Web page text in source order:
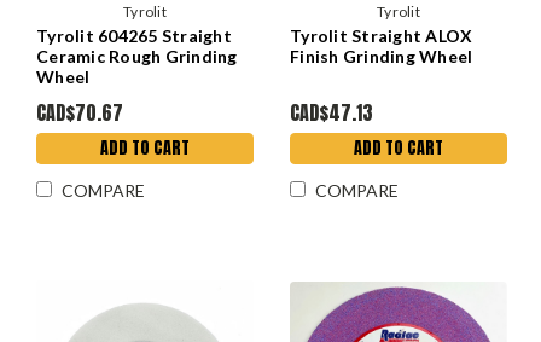
Tyrolit
Tyrolit 604265 Straight
Ceramic Rough Grinding
Wheel
CAD$70.67
ADD TO CART
COMPARE
Tyrolit
Tyrolit Straight ALOX
Finish Grinding Wheel
CAD$47.13
ADD TO CART
COMPARE